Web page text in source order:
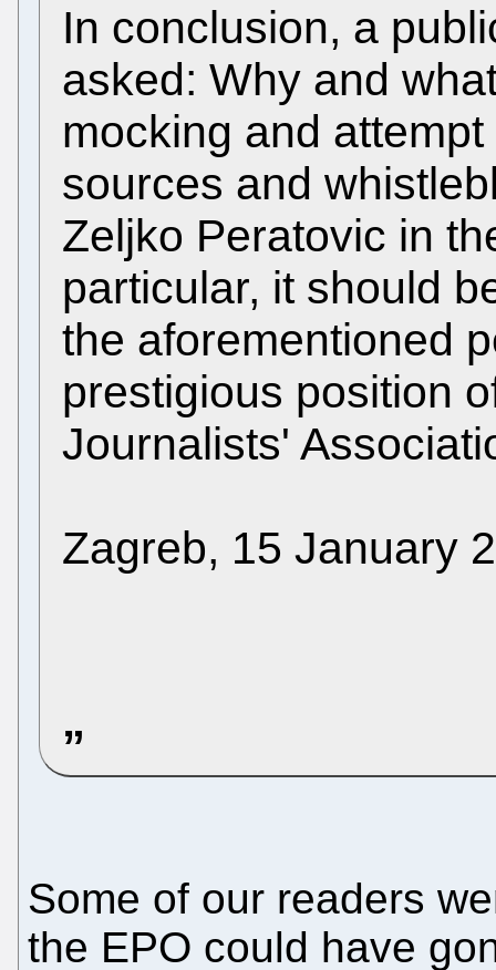
In conclusion, a
asked: Why and
mocking and
sources and
Zeljko Peratovic in
particular, it should
the aforementioned
prestigious position
Journalists'
Zagreb, 15 January
Some of our readers
the EPO could have